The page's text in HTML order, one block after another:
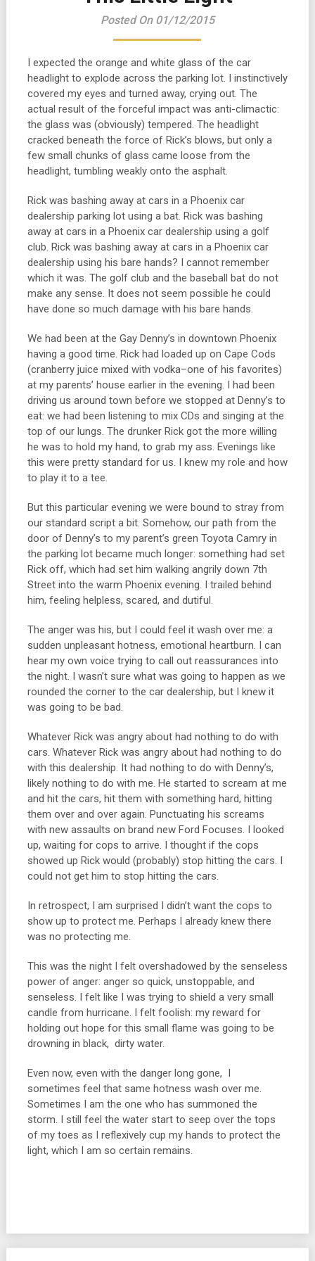
Posted On 01/12/2015
I expected the orange and white glass of the car
headlight to explode across the parking lot. I instinctively
covered my eyes and turned away, crying out. The
actual result of the forceful impact was anti-climactic:
the glass was (obviously) tempered. The headlight
cracked beneath the force of Rick’s blows, but only a
few small chunks of glass came loose from the
headlight, tumbling weakly onto the asphalt.
Rick was bashing away at cars in a Phoenix car
dealership parking lot using a bat. Rick was bashing
away at cars in a Phoenix car dealership using a golf
club. Rick was bashing away at cars in a Phoenix car
dealership using his bare hands? I cannot remember
which it was. The golf club and the baseball bat do not
make any sense. It does not seem possible he could
have done so much damage with his bare hands.
We had been at the Gay Denny’s in downtown Phoenix
having a good time. Rick had loaded up on Cape Cods
(cranberry juice mixed with vodka–one of his favorites)
at my parents’ house earlier in the evening. I had been
driving us around town before we stopped at Denny’s to
eat: we had been listening to mix CDs and singing at the
top of our lungs. The drunker Rick got the more willing
he was to hold my hand, to grab my ass. Evenings like
this were pretty standard for us. I knew my role and how
to play it to a tee.
But this particular evening we were bound to stray from
our standard script a bit. Somehow, our path from the
door of Denny’s to my parent’s green Toyota Camry in
the parking lot became much longer: something had set
Rick off, which had set him walking angrily down 7th
Street into the warm Phoenix evening. I trailed behind
him, feeling helpless, scared, and dutiful.
The anger was his, but I could feel it wash over me: a
sudden unpleasant hotness, emotional heartburn. I can
hear my own voice trying to call out reassurances into
the night. I wasn’t sure what was going to happen as we
rounded the corner to the car dealership, but I knew it
was going to be bad.
Whatever Rick was angry about had nothing to do with
cars. Whatever Rick was angry about had nothing to do
with this dealership. It had nothing to do with Denny’s,
likely nothing to do with me. He started to scream at me
and hit the cars, hit them with something hard, hitting
them over and over again. Punctuating his screams
with new assaults on brand new Ford Focuses. I looked
up, waiting for cops to arrive. I thought if the cops
showed up Rick would (probably) stop hitting the cars. I
could not get him to stop hitting the cars.
In retrospect, I am surprised I didn’t want the cops to
show up to protect me. Perhaps I already knew there
was no protecting me.
This was the night I felt overshadowed by the senseless
power of anger: anger so quick, unstoppable, and
senseless. I felt like I was trying to shield a very small
candle from hurricane. I felt foolish: my reward for
holding out hope for this small flame was going to be
drowning in black, dirty water.
Even now, even with the danger long gone, I
sometimes feel that same hotness wash over me.
Sometimes I am the one who has summoned the
storm. I still feel the water start to seep over the tops
of my toes as I reflexively cup my hands to protect the
light, which I am so certain remains.